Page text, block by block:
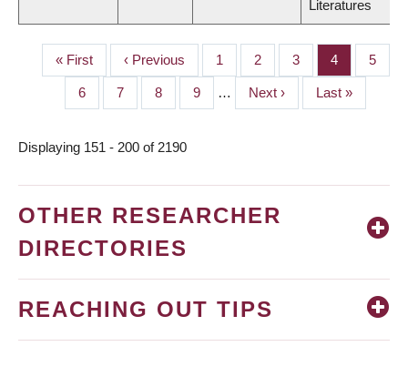
Literatures
PAGINATION
First
page
« First
Previous
page
‹ Previous Page
1 Page
2 Page
3 Page
4 Page
5
Page
6 Page
7 Page
8 Page
9 …
Next
page
Next ›
Last
page
Last »
Displaying 151 - 200 of 2190
OTHER RESEARCHER
DIRECTORIES
REACHING OUT TIPS